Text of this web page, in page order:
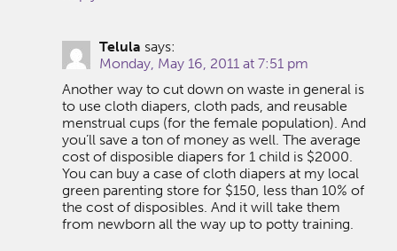
Telula says:
Monday, May 16, 2011 at 7:51 pm
Another way to cut down on waste in general is
to use cloth diapers, cloth pads, and reusable
menstrual cups (for the female population). And
you’ll save a ton of money as well. The average
cost of disposible diapers for 1 child is $2000.
You can buy a case of cloth diapers at my local
green parenting store for $150, less than 10% of
the cost of disposibles. And it will take them
from newborn all the way up to potty training.